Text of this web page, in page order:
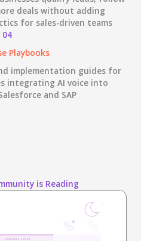
deals without adding
for sales-driven teams
04
Playbooks
implementation guides for
integrating AI voice into
and SAP
is Reading